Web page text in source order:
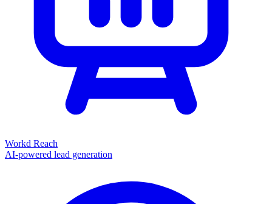
Workd Reach
AI-powered lead generation